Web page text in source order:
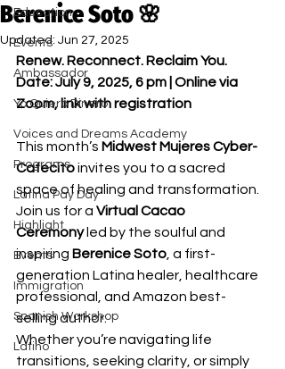
Education
Events
Ambassador
Yo Quiero Dinero
Voices and Dreams Academy
Programs
Latina Pay Day
Highlight
Events
Immigration
Spanish Workshop
Latino
Berenice Soto 🌸
Updated: Jun 27, 2025
Renew. Reconnect. Reclaim You.
Date: July 9, 2025, 6 pm | Online via
Zoom, link with registration
This month’s Midwest Mujeres Cyber-
Cafecito invites you to a sacred
space of healing and transformation.
Join us for a Virtual Cacao
Ceremony led by the soulful and
inspiring Berenice Soto , a first-
generation Latina healer, healthcare
professional, and Amazon best-
selling author.
Whether you’re navigating life
transitions, seeking clarity, or simply